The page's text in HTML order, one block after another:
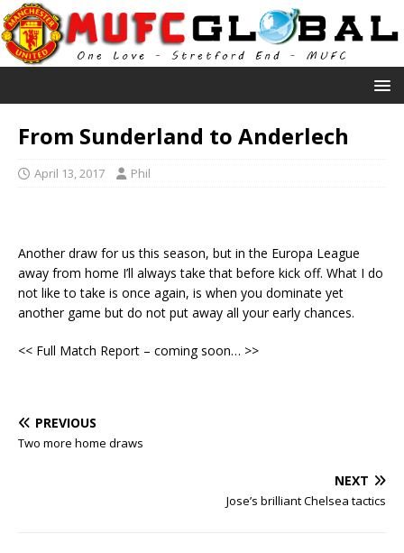
From Sunderland to Anderlech
April 13, 2017 Phil
Another draw for us this season, but in the Europa League
away from home I’ll always take that before kick off. What I do
not like to take is once again, is when you dominate yet
another game but do not put away all your early chances.
<< Full Match Report – coming soon… >>
PREVIOUS
Two more home draws
NEXT
Jose’s brilliant Chelsea tactics